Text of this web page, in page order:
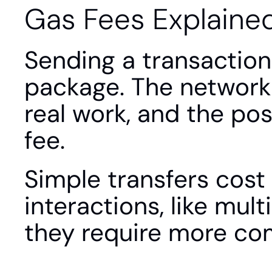
Gas Fees
Sending a
package. The
real work, and the
fee.
Simple transfers
interactions, like
they require more